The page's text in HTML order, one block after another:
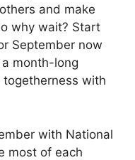
and make
why wait? Start
September now
month-long
with
with National
most of each